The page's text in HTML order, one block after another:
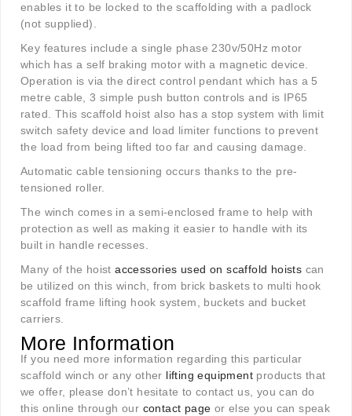
enables it to be locked to the scaffolding with a padlock
(not supplied).
Key features include a single phase 230v/50Hz motor
which has a self braking motor with a magnetic device.
Operation is via the direct control pendant which has a 5
metre cable, 3 simple push button controls and is IP65
rated. This scaffold hoist also has a stop system with limit
switch safety device and load limiter functions to prevent
the load from being lifted too far and causing damage.
Automatic cable tensioning occurs thanks to the pre-
tensioned roller.
The winch comes in a semi-enclosed frame to help with
protection as well as making it easier to handle with its
built in handle recesses.
Many of the hoistaccessories used on scaffold hoists can
be utilized on this winch, from brick baskets to multi hook
scaffold frame lifting hook system, buckets and bucket
carriers.
More Information
If you need more information regarding this particular
scaffold winch or any other lifting equipment products that
we offer, please don’t hesitate to contact us, you can do
this online through our contact page or else you can speak